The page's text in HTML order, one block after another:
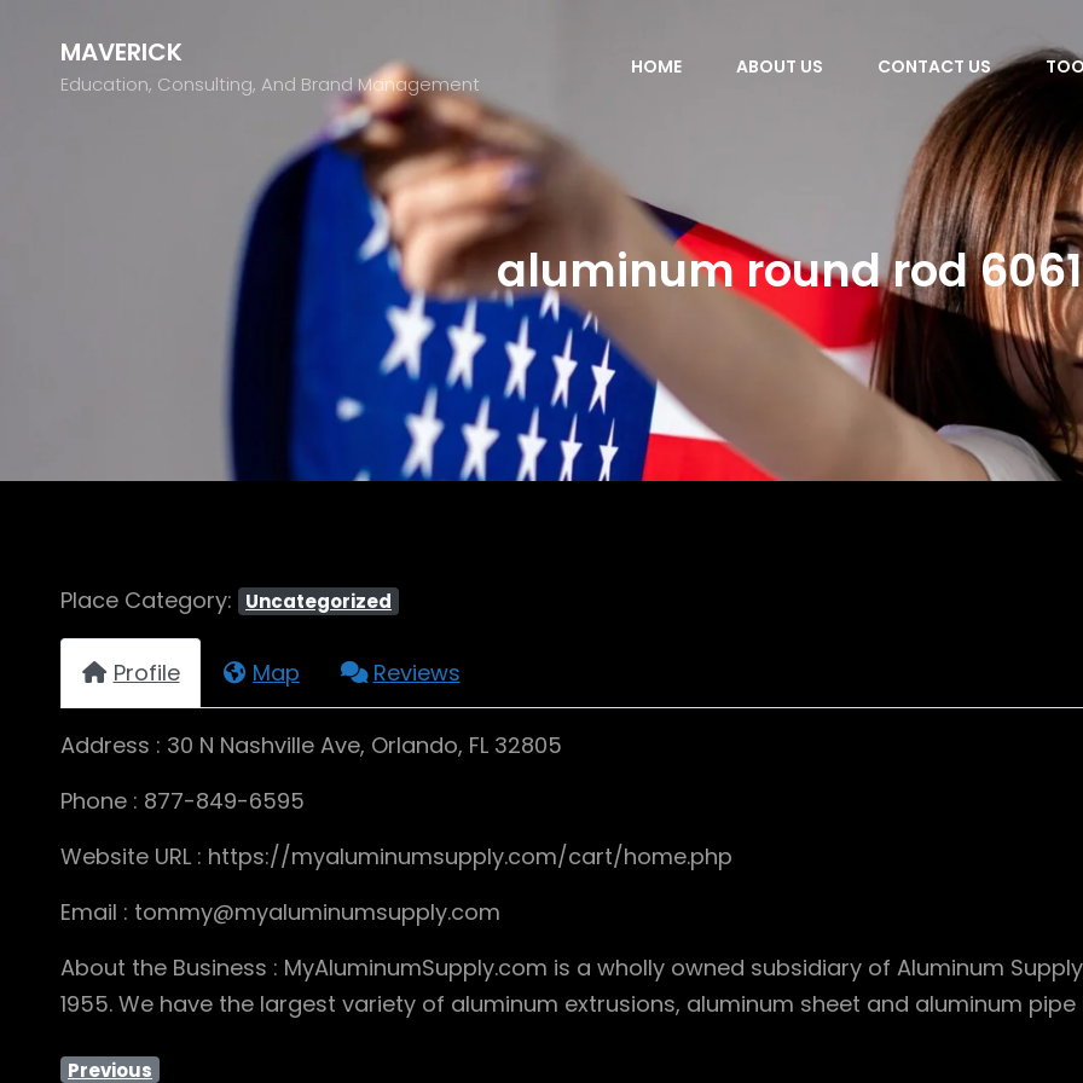
MAVERICK
Education, Consulting, And Brand Management
HOME ABOUT US CONTACT US
aluminum round rod
Place Category: Uncategorized
Profile Map Reviews
Address : 30 N Nashville Ave, Orlando, FL 32805
Phone : 877-849-6595
Website URL : https://myaluminumsupply.com/cart/home.php
Email : tommy@myaluminumsupply.com
About the Business : MyAluminumSupply.com is a wholly owned subsidiary of Aluminum
1955. We have the largest variety of aluminum extrusions, aluminum sheet and aluminum pipe
Previous